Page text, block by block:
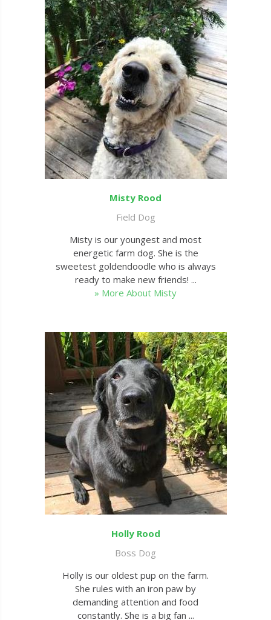
Misty Rood
Field Dog
Misty is our youngest and most
energetic farm dog. She is the
sweetest goldendoodle who is always
ready to make new friends! ...
» More About Misty
Holly Rood
Boss Dog
Holly is our oldest pup on the farm.
She rules with an iron paw by
demanding attention and food
constantly. She is a big fan ...